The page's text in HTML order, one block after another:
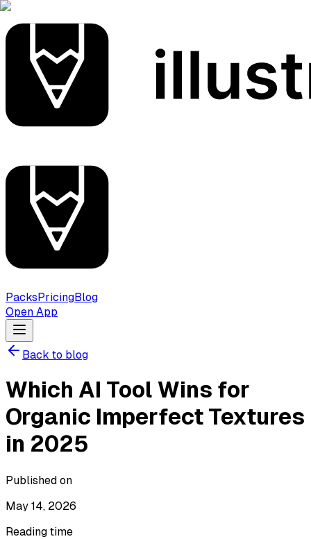
PacksPricingBlog
Open App
Back to blog
Which AI Tool Wins for
Organic Imperfect Textures
in 2025
Published on
May 14, 2026
Reading time